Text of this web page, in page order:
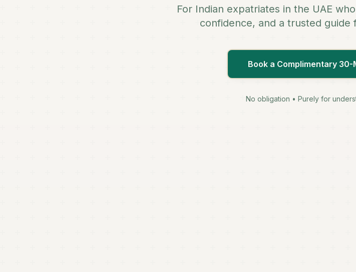
For Indian expatriates in the UAE
confidence, and a trusted guide
Book a Complimentary
No obligation • Purely for